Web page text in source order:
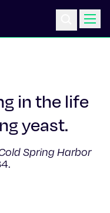
in the life
yeast.
Spring Harbor